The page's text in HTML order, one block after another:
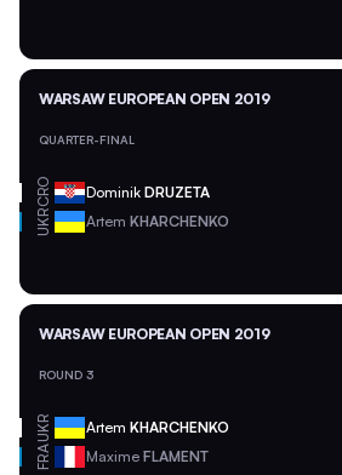
WARSAW EUROPEAN OPEN 2019
QUARTER-FINAL
CRO Dominik DRUZETA
UKR Artem KHARCHENKO
WARSAW EUROPEAN OPEN 2019
ROUND 3
UKR Artem KHARCHENKO
FRA Maxime FLAMENT